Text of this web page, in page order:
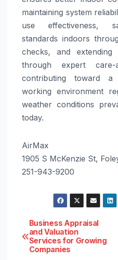
maintaining system
use effectiveness,
standards indoors
checks, and extending
through expert
contributing toward
working environment
weather conditions
today.
AirMax
1905 S McKenzie St,
251-943-9200
Post
navigation
Business Appraisal
and Valuation
Services for Growing
Companies